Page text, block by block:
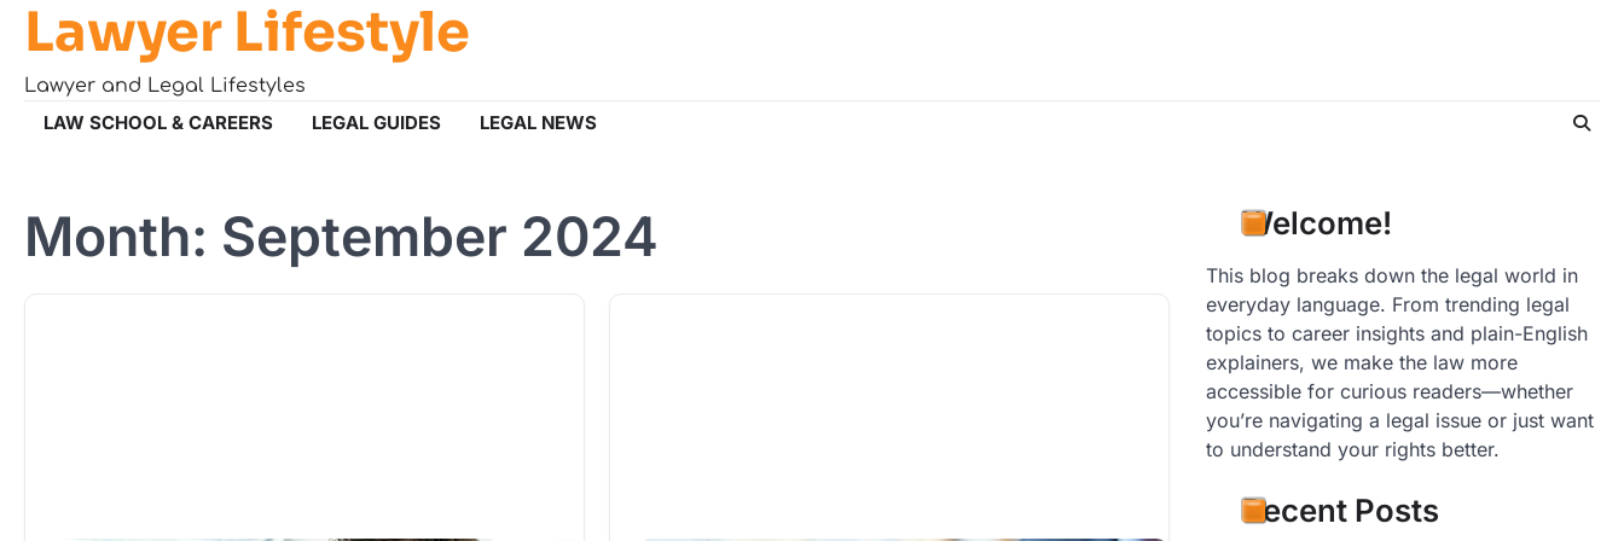
Skip
content
Lawyer Lifestyle
Lawyer and Legal Lifestyles
LAW SCHOOL & CAREERS LEGAL GUIDES LEGAL NEWS
Month: September 2024 Welcome!
This blog breaks down the legal world in
everyday language. From trending legal
topics to career insights and plain-English
explainers, we make the law more
accessible for curious readers—whether
you’re navigating a legal issue or just want
to understand your rights better.
Recent Posts